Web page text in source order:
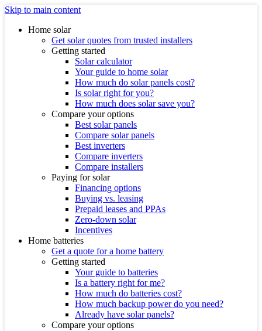
Skip to main content
Home solar
Get solar quotes from trusted installers
Getting started
Solar calculator
Your guide to home solar
How much do solar panels cost?
Is solar right for you?
How much does solar save you?
Compare your options
Best solar panels
Compare solar panels
Best inverters
Compare inverters
Compare installers
Paying for solar
Financing options
Buying vs. leasing
Prepaid leases and PPAs
Zero-down solar
Incentives
Home batteries
Get a quote for a home battery
Getting started
Your guide to batteries
Is a battery right for me?
How much do batteries cost?
How much backup power do you need?
Already have solar panels?
Compare your options